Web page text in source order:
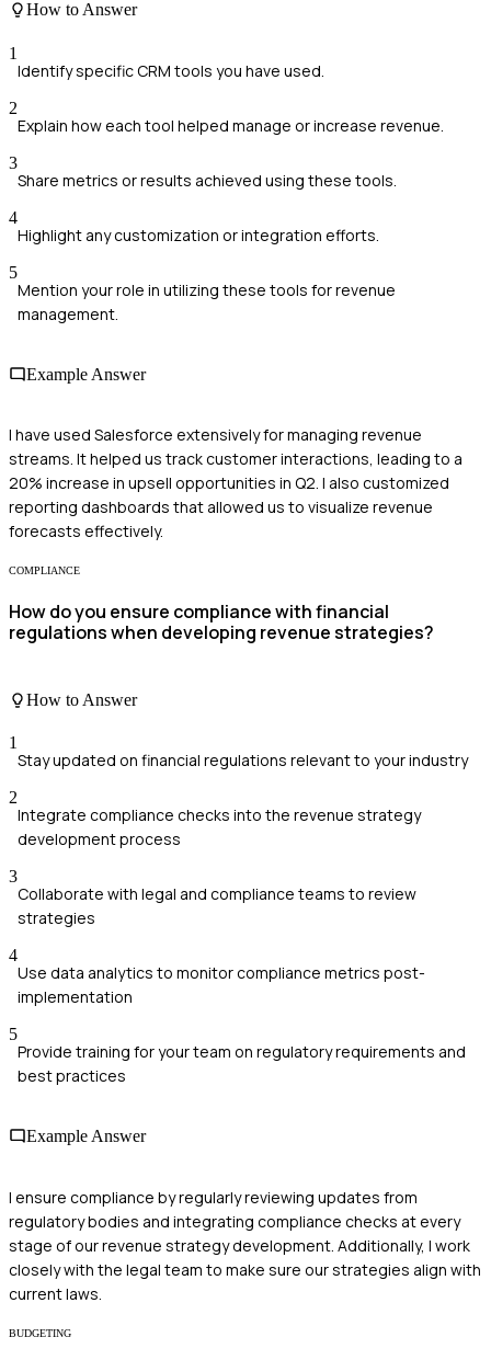
How to Answer
1
Identify specific CRM tools you have used.
2
Explain how each tool helped manage or increase revenue.
3
Share metrics or results achieved using these tools.
4
Highlight any customization or integration efforts.
5
Mention your role in utilizing these tools for revenue
management.
Example Answer
I have used Salesforce extensively for managing revenue
streams. It helped us track customer interactions, leading to a
20% increase in upsell opportunities in Q2. I also customized
reporting dashboards that allowed us to visualize revenue
forecasts effectively.
COMPLIANCE
How do you ensure compliance with financial
regulations when developing revenue strategies?
How to Answer
1
Stay updated on financial regulations relevant to your industry
2
Integrate compliance checks into the revenue strategy
development process
3
Collaborate with legal and compliance teams to review
strategies
4
Use data analytics to monitor compliance metrics post-
implementation
5
Provide training for your team on regulatory requirements and
best practices
Example Answer
I ensure compliance by regularly reviewing updates from
regulatory bodies and integrating compliance checks at every
stage of our revenue strategy development. Additionally, I work
closely with the legal team to make sure our strategies align with
current laws.
BUDGETING